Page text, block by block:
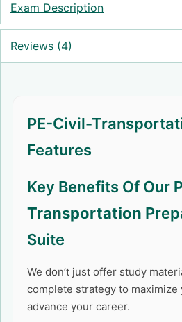
Exam Description
Reviews (4)
PE-Civil-
Features
Key Benefits Of Our
Transportation
Suite
We don’t just offer study
complete strategy to maximize
advance your career.